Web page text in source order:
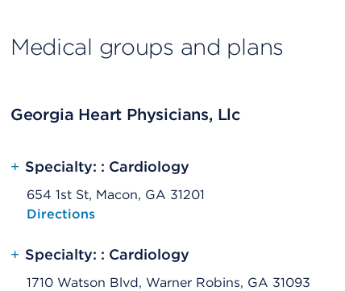
Medical groups and plans
Georgia Heart Physicians, Llc
+ Specialty: : Cardiology
654 1st St, Macon, GA 31201
Opens native map application on mobile devices
Directions
+ Specialty: : Cardiology
1710 Watson Blvd, Warner Robins, GA 31093